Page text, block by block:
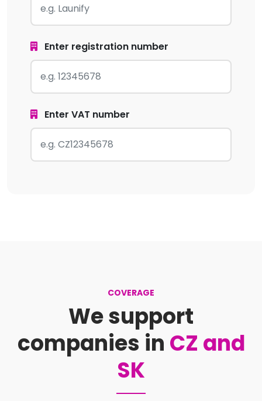
Enter registration number
Enter VAT number
COVERAGE
We support
companies in CZ and
SK